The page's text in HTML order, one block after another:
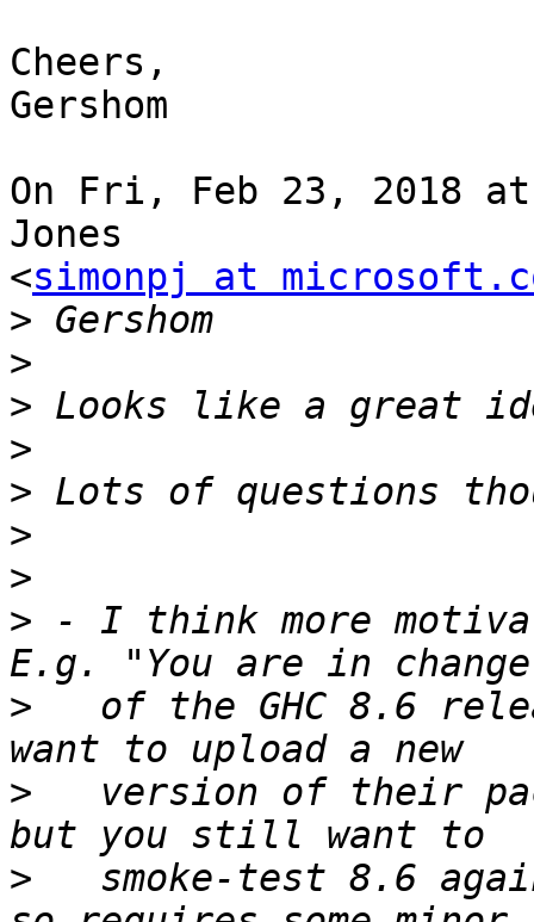
Cheers,
Gershom
On Fri, Feb 23, 2018 at
Jones
<simonpj at
>
>
>
>
>
>
>
> - I think more
>
of the GHC 8.6
>
version of their
>
smoke-test 8.6